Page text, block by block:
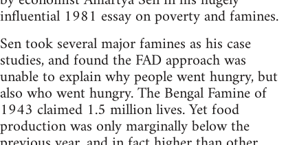
influential 1981 essay on poverty and famines.
Sen took several major famines as his case
studies, and found the FAD approach was
unable to explain why people went hungry, but
also who went hungry. The Bengal Famine of
1943 claimed 1.5 million lives. Yet food
production was only marginally below the